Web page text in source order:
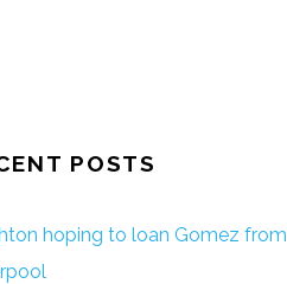
POSTS
hoping to loan Gomez from